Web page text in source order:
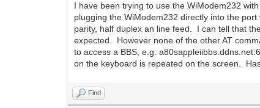
I have been trying to use the WiModem232
plugging the WiModem232 directly into the
parity, half duplex an line feed. I can tell that
expected. However none of the other AT
to access a BBS, e.g.
on the keyboard is repeated on the screen.
Find